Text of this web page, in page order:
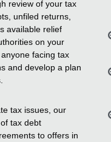
review of your tax
unfiled returns,
available relief
on your
facing tax
and develop a plan
tax issues, our
tax debt
to offers in